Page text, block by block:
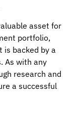
asset for
portfolio,
is backed by a
As with any
research and
a successful